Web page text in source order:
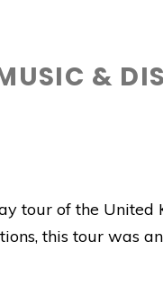
&
tour of the
this tour was